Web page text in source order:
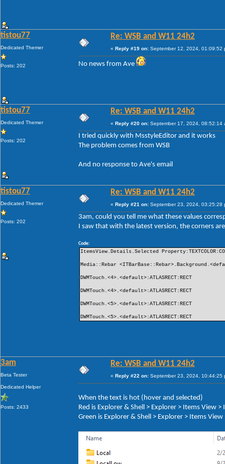
tistou77
Dedicated Themer
Posts: 202
Re: WSB and W11 24h2
« Reply #19 on: September 12, 2024, 01:09:52
No news from Ave
tistou77
Dedicated Themer
Posts: 202
Re: WSB and W11 24h2
« Reply #20 on: September 17, 2024, 08:52:14
I tried quickly with MsstyleEditor and it works
The problem comes from WSB
And no response to Ave's email
tistou77
Dedicated Themer
Posts: 202
Re: WSB and W11 24h2
« Reply #21 on: September 23, 2024, 03:25:28
3am, could you tell me what these values
I saw that with the latest version, the corners
Code:
ItemsView.Details.Selected
Media::Rebar
DWMTouch.<4>.<default>:ATLASRECT:RECT
DWMTouch.<4>.<default>:ATLASRECT:RECT
DWMTouch.<5>.<default>:ATLASRECT:RECT
DWMTouch.<5>.<default>:ATLASRECT:RECT
3am
Beta Tester
Dedicated Helper
Posts: 2433
Re: WSB and W11 24h2
« Reply #22 on: September 23, 2024, 10:44:25
When the text is hot (hover and selected)
Red is Explorer & Shell > Explorer > Items View >
Green is Explorer & Shell > Explorer > Items